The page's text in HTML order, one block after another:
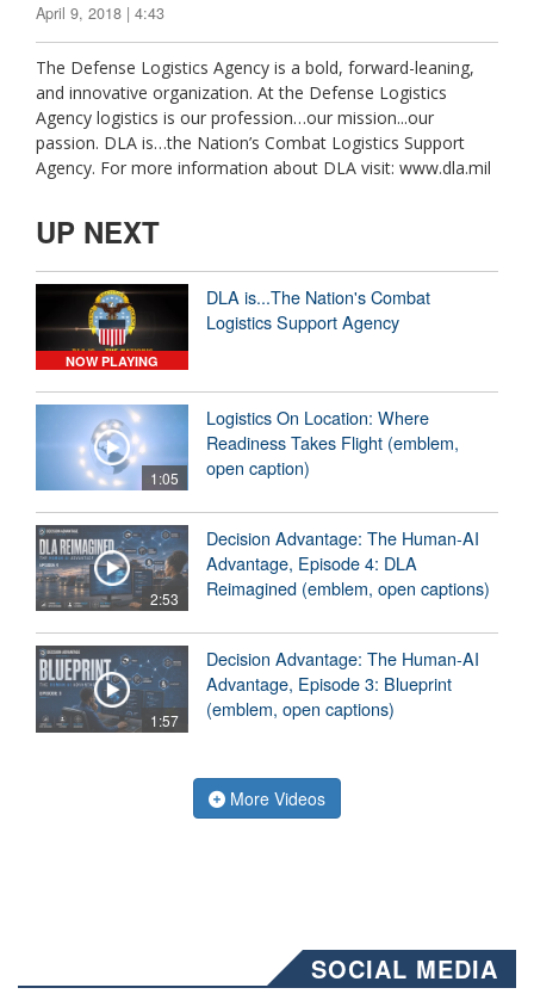
April 9, 2018 | 4:43
The Defense Logistics Agency is a bold, forward-leaning,
and innovative organization. At the Defense Logistics
Agency logistics is our profession…our mission...our
passion. DLA is…the Nation’s Combat Logistics Support
Agency. For more information about DLA visit: www.dla.mil
UP NEXT
NOW PLAYING
DLA is...The Nation's Combat
Logistics Support Agency
1:05
Logistics On Location: Where
Readiness Takes Flight (emblem,
open caption)
2:53
Decision Advantage: The Human-AI
Advantage, Episode 4: DLA
Reimagined (emblem, open captions)
1:57
Decision Advantage: The Human-AI
Advantage, Episode 3: Blueprint
(emblem, open captions)
More Videos
SOCIAL MEDIA